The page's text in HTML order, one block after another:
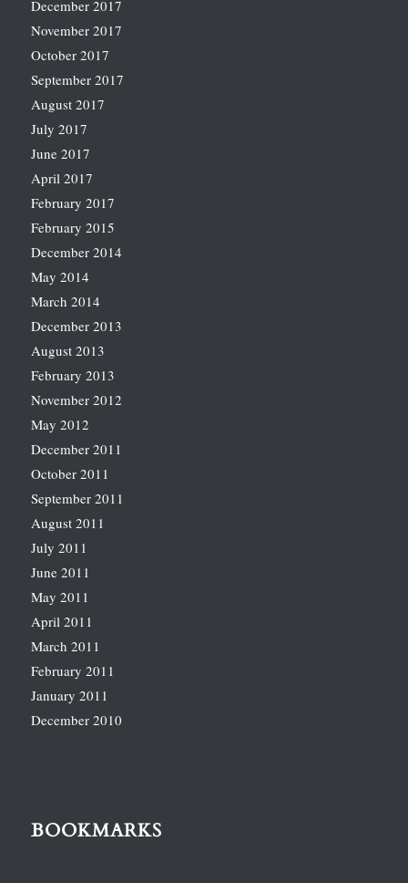
December 2017
November 2017
October 2017
September 2017
August 2017
July 2017
June 2017
April 2017
February 2017
February 2015
December 2014
May 2014
March 2014
December 2013
August 2013
February 2013
November 2012
May 2012
December 2011
October 2011
September 2011
August 2011
July 2011
June 2011
May 2011
April 2011
March 2011
February 2011
January 2011
December 2010
BOOKMARKS